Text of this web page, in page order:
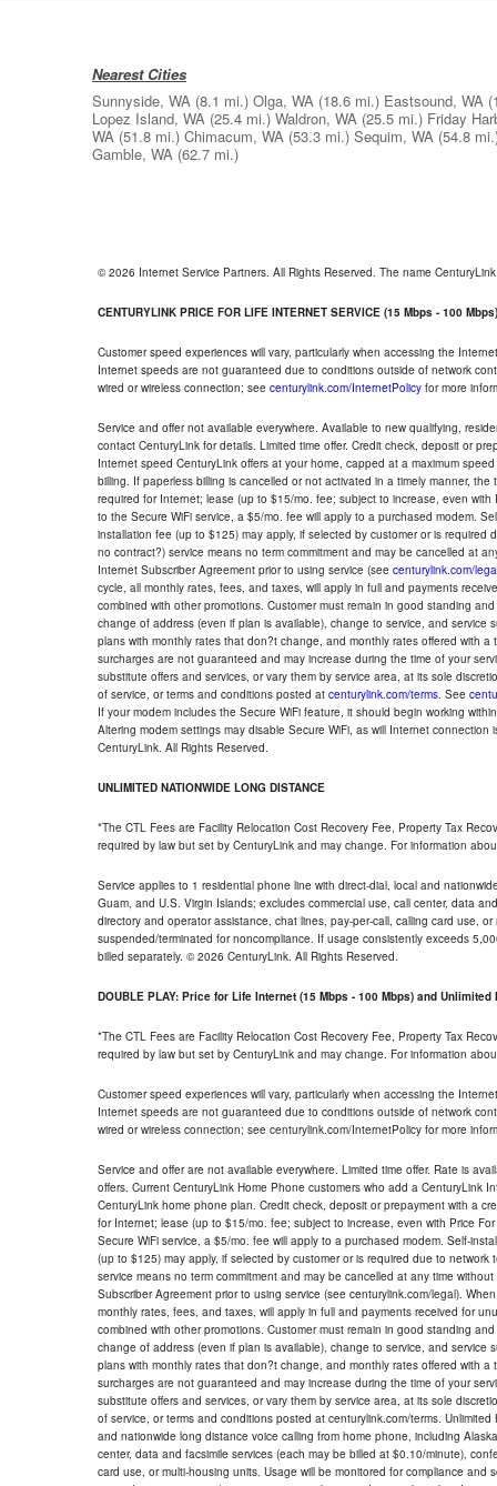
Nearest Cities
Sunnyside, WA (8.1 mi.) Olga, WA (18.6 mi.) Eastsound, WA
Lopez Island, WA (25.4 mi.) Waldron, WA (25.5 mi.) Friday
WA (51.8 mi.) Chimacum, WA (53.3 mi.) Sequim, WA (54.8
Gamble, WA (62.7 mi.)
© 2026 Internet Service Partners. All Rights Reserved. The name
CENTURYLINK PRICE FOR LIFE INTERNET SERVICE (15 Mbps - 100 Mbps)
Customer speed experiences will vary, particularly when accessing the
Internet speeds are not guaranteed due to conditions outside of network
wired or wireless connection; see centurylink.com/InternetPolicy for more
Service and offer not available everywhere. Available to new qualifying,
contact CenturyLink for details. Limited time offer. Credit check, deposit or
Internet speed CenturyLink offers at your home, capped at a maximum
billing. If paperless billing is cancelled or not activated in a timely manner,
required for Internet; lease (up to $15/mo. fee; subject to increase, even
to the Secure WiFi service, a $5/mo. fee will apply to a purchased modem.
installation fee (up to $125) may apply, if selected by customer or is
no contract?) service means no term commitment and may be cancelled at
Internet Subscriber Agreement prior to using service (see centurylink.com/
cycle, all monthly rates, fees, and taxes, will apply in full and payments
combined with other promotions. Customer must remain in good standing
change of address (even if plan is available), change to service, and
plans with monthly rates that don?t change, and monthly rates offered with
surcharges are not guaranteed and may increase during the time of your
substitute offers and services, or vary them by service area, at its sole
of service, or terms and conditions posted at centurylink.com/terms. See
If your modem includes the Secure WiFi feature, it should begin working
Altering modem settings may disable Secure WiFi, as will Internet
CenturyLink. All Rights Reserved.
UNLIMITED NATIONWIDE LONG DISTANCE
*The CTL Fees are Facility Relocation Cost Recovery Fee, Property Tax
required by law but set by CenturyLink and may change. For information
Service applies to 1 residential phone line with direct-dial, local and
Guam, and U.S. Virgin Islands; excludes commercial use, call center, data
directory and operator assistance, chat lines, pay-per-call, calling card use,
suspended/terminated for noncompliance. If usage consistently exceeds
billed separately. © 2026 CenturyLink. All Rights Reserved.
DOUBLE PLAY: Price for Life Internet (15 Mbps - 100 Mbps) and Unlimited
*The CTL Fees are Facility Relocation Cost Recovery Fee, Property Tax
required by law but set by CenturyLink and may change. For information
Customer speed experiences will vary, particularly when accessing the
Internet speeds are not guaranteed due to conditions outside of network
wired or wireless connection; see centurylink.com/InternetPolicy for more
Service and offer are not available everywhere. Limited time offer. Rate is
offers. Current CenturyLink Home Phone customers who add a CenturyLink
CenturyLink home phone plan. Credit check, deposit or prepayment with a
for Internet; lease (up to $15/mo. fee; subject to increase, even with Price
Secure WiFi service, a $5/mo. fee will apply to a purchased modem. Self-
(up to $125) may apply, if selected by customer or is required due to
service means no term commitment and may be cancelled at any time
Subscriber Agreement prior to using service (see centurylink.com/legal).
monthly rates, fees, and taxes, will apply in full and payments received for
combined with other promotions. Customer must remain in good standing
change of address (even if plan is available), change to service, and
plans with monthly rates that don?t change, and monthly rates offered with
surcharges are not guaranteed and may increase during the time of your
substitute offers and services, or vary them by service area, at its sole
of service, or terms and conditions posted at centurylink.com/terms.
and nationwide long distance voice calling from home phone, including
center, data and facsimile services (each may be billed at $0.10/minute),
card use, or multi-housing units. Usage will be monitored for compliance